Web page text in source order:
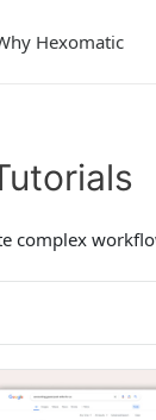
Hexomatic
complex